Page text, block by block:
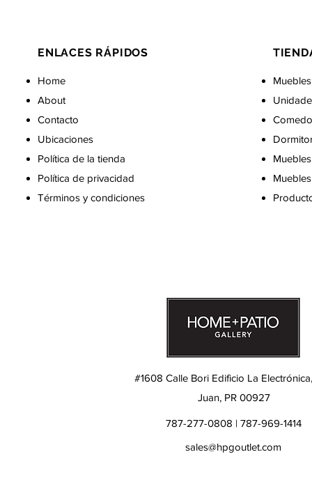
ENLACES RÁPIDOS
Home
About
Contacto
Ubicaciones
Política de la tienda
Política de privacidad
Términos y condiciones
#1608 Calle Bori Edificio La
Juan, PR 00927
787-277-0808 | 787-969-1414
sales@hpgoutlet.com